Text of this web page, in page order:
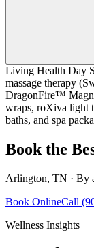
Living Health Day
massage therapy
DragonFire™
wraps, roXiva light
baths, and spa
Book the
Arlington, TN · By
Book OnlineCall
Wellness Insights